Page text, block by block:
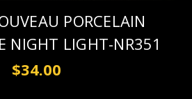
PORCELAIN
NIGHT LIGHT-NR351
$34.00